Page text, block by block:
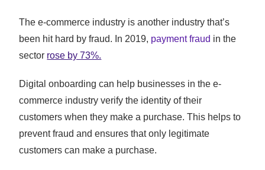
The e-commerce industry is another industry that’s
been hit hard by fraud. In 2019, payment fraud in the
sector rose by 73%.
Digital onboarding can help businesses in the e-
commerce industry verify the identity of their
customers when they make a purchase. This helps to
prevent fraud and ensures that only legitimate
customers can make a purchase.